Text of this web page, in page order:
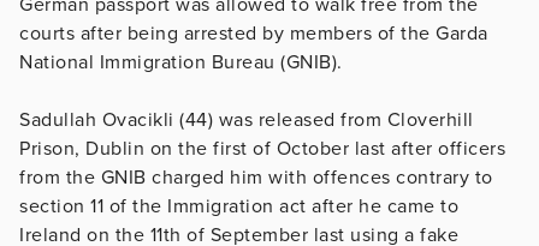
courts after being arrested by members of the Garda
National Immigration Bureau (GNIB).
Sadullah Ovacikli (44) was released from Cloverhill
Prison, Dublin on the first of October last after officers
from the GNIB charged him with offences contrary to
section 11 of the Immigration act after he came to
Ireland on the 11th of September last using a fake